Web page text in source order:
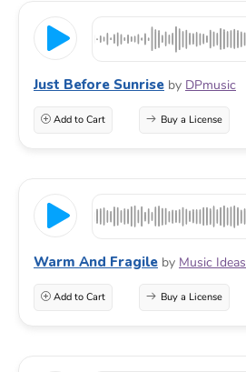
Just Before Sunrise by DPmusic
Add to Cart Buy a License
Warm And Fragile by Music Ideas
Add to Cart Buy a License